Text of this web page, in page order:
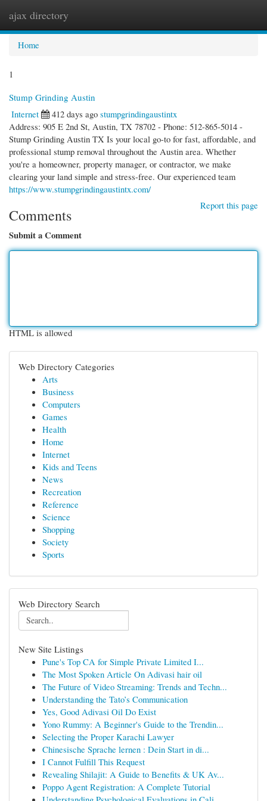
ajax directory
Home
1
Stump Grinding Austin
Internet
412 days ago stumpgrindingaustintx
Address: 905 E 2nd St, Austin, TX 78702 - Phone: 512-865-5014 -
Stump Grinding Austin TX Is your local go-to for fast, affordable, and
professional stump removal throughout the Austin area. Whether
you're a homeowner, property manager, or contractor, we make
clearing your land simple and stress-free. Our experienced team
https://www.stumpgrindingaustintx.com/
Report this page
Comments
Submit a Comment
HTML is allowed
Web Directory Categories
Arts
Business
Computers
Games
Health
Home
Internet
Kids and Teens
News
Recreation
Reference
Science
Shopping
Society
Sports
Web Directory Search
New Site Listings
Pune's Top CA for Simple Private Limited I...
The Most Spoken Article On Adivasi hair oil
The Future of Video Streaming: Trends and Techn...
Understanding the Tato’s Communication
Yes, Good Adivasi Oil Do Exist
Yono Rummy: A Beginner's Guide to the Trendin...
Selecting the Proper Karachi Lawyer
Chinesische Sprache lernen : Dein Start in di...
I Cannot Fulfill This Request
Revealing Shilajit: A Guide to Benefits & UK Av...
Poppo Agent Registration: A Complete Tutorial